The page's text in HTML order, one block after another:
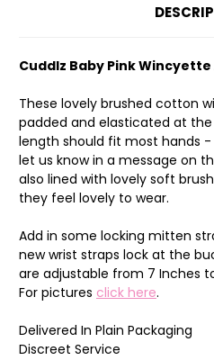
Cuddlz Baby Pink
These lovely brushed cotton
padded and elasticated at the
length should fit most hands
let us know in a message on
also lined with lovely soft
they feel lovely to wear.
Add in some locking mitten
new wrist straps lock at the
are adjustable from 7 Inches
For pictures click here.
Delivered In Plain Packaging
Discreet Service